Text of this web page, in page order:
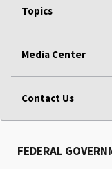
Topics
Media Center
Contact Us
FEDERAL